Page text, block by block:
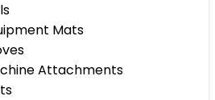
Mats
Attachments